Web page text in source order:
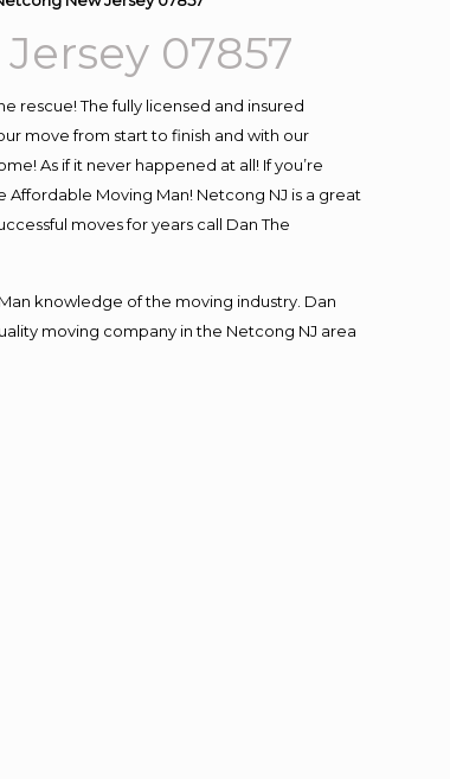
07857
rescue! The fully licensed and insured
move from start to finish and with our
As if it never happened at all! If you’re
Moving Man! Netcong NJ is a great
moves for years call Dan The
knowledge of the moving industry. Dan
moving company in the Netcong NJ area